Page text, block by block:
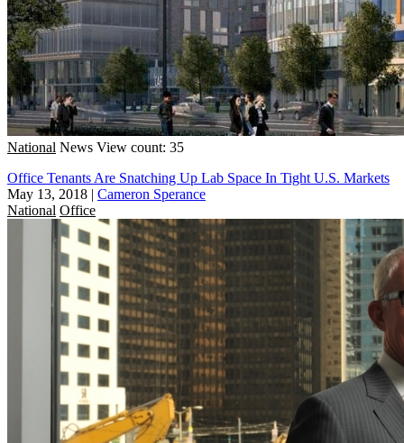
National News View count: 35
Office Tenants Are Snatching Up Lab Space In Tight U.S. Markets
May 13, 2018 | Cameron Sperance
National Office